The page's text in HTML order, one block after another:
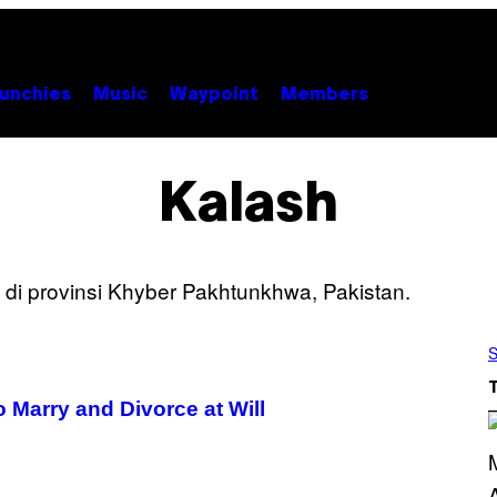
Music Waypoint Members
Kalash
Marry and Divorce at Will